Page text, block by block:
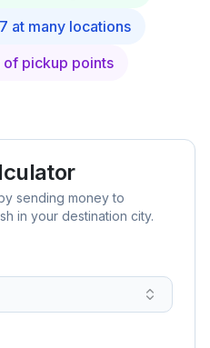
at many locations
of pickup points
sending money to
in your destination city.